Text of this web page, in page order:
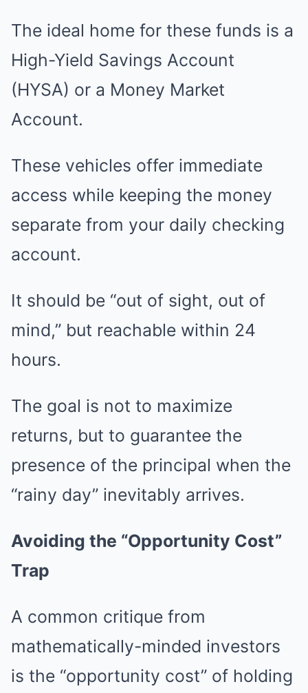
The ideal home for these funds is a
High-Yield Savings Account
(HYSA) or a Money Market
Account.
These vehicles offer immediate
access while keeping the money
separate from your daily checking
account.
It should be “out of sight, out of
mind,” but reachable within 24
hours.
The goal is not to maximize
returns, but to guarantee the
presence of the principal when the
“rainy day” inevitably arrives.
Avoiding the “Opportunity Cost”
Trap
A common critique from
mathematically-minded investors
is the “opportunity cost” of holding